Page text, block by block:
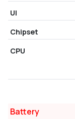
UI
Chipset
CPU
Battery